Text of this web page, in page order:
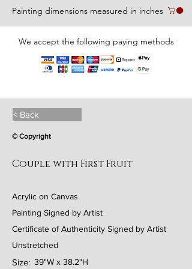
Painting dimensions measured in inches
We accept the following paying methods
< Back
© Copyright
Couple with First Fruit
Acrylic on Canvas
Painting Signed by Artist
Certificate of Authenticity Signed by Artist
Unstretched
39"W x 38.2"H
Size: